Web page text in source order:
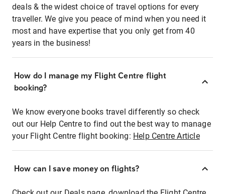
deals & the widest choice of travel options for every
traveller. We give you peace of mind when you need it
most and have expertise that you only get from 40
years in the business!
How do I manage my Flight Centre flight
booking?
We know everyone books travel differently so check
out our Help Centre to find out the best way to manage
your Flight Centre flight booking: Help Centre Article
How can I save money on flights?